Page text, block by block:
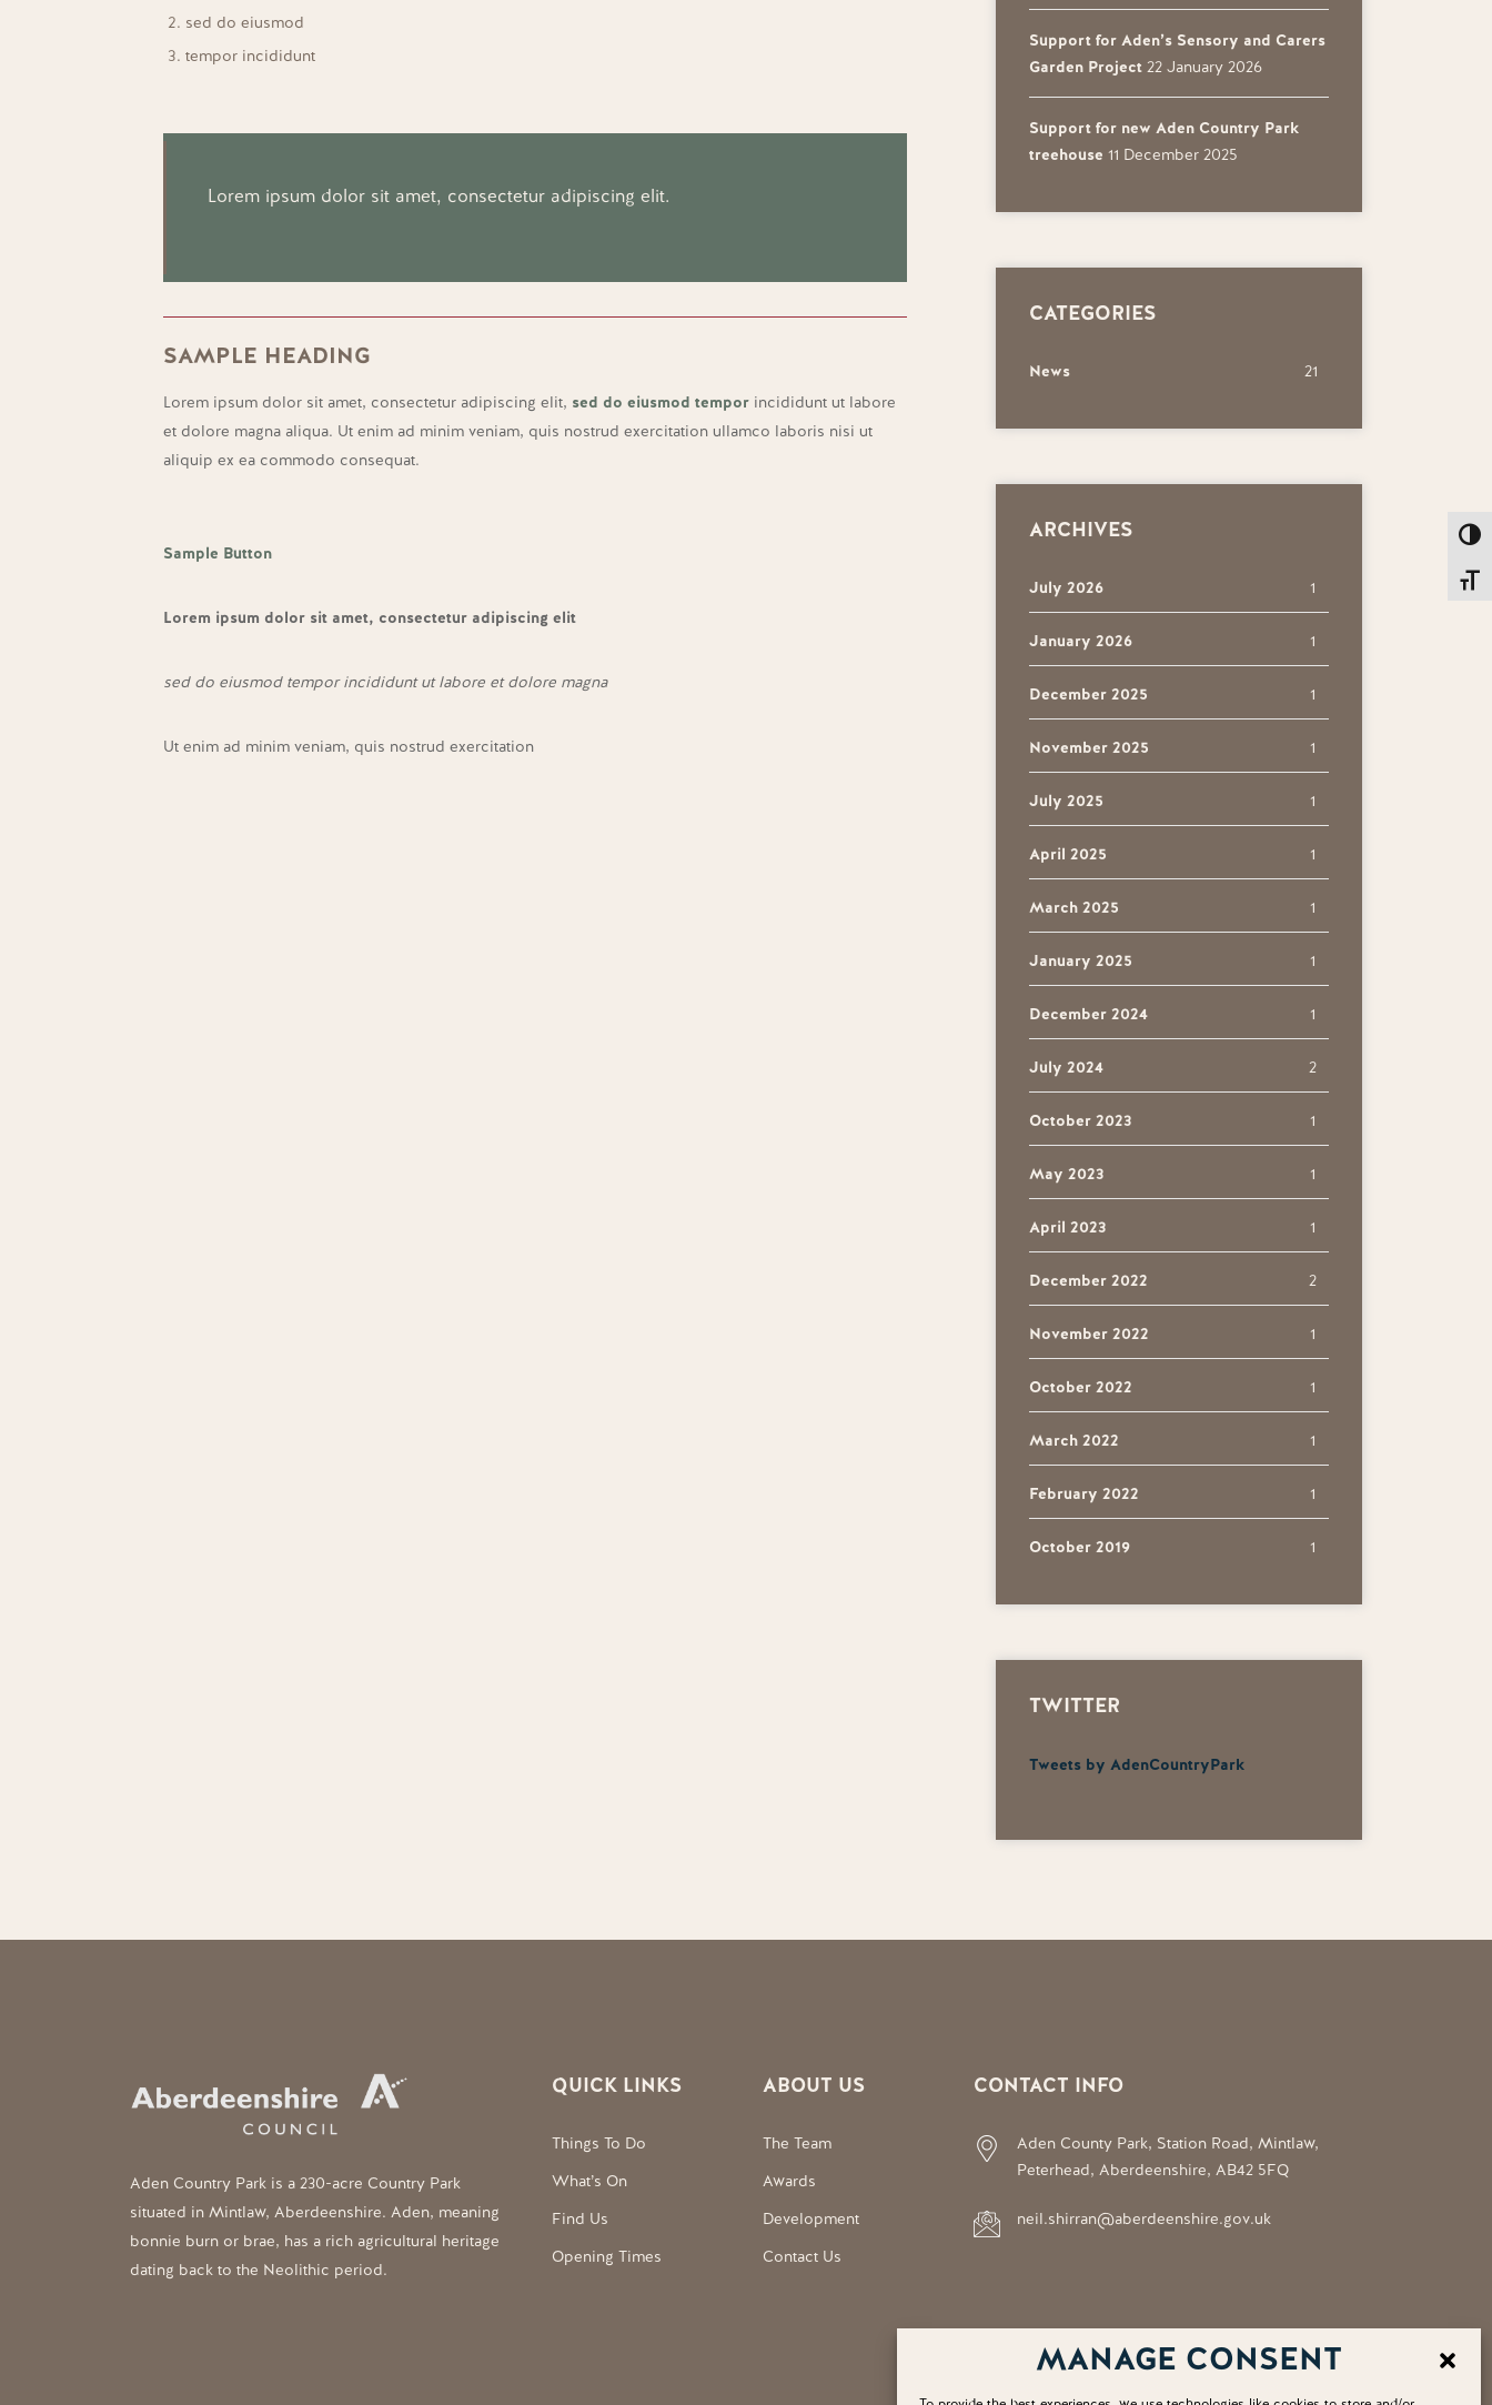
MANAGE CONSENT
Lorem ipsum dolor sit amet, consectetur adipiscing elit, sed do eiusmod tempor incididunt ut labore
et dolore magna aliqua. Ut enim ad minim veniam, quis nostrud exercitation ullamco laboris nisi ut
aliquip ex ea commodo consequat.
Sample Button
sed do eiusmod
tempor incididunt
Lorem ipsum dolor sit amet, consectetur adipiscing elit.
SAMPLE HEADING
Lorem ipsum dolor sit amet, consectetur adipiscing elit
sed do eiusmod tempor incididunt ut labore et dolore magna
Ut enim ad minim veniam, quis nostrud exercitation
Support for Aden’s Sensory and Carers
Garden Project 22 January 2026
Support for new Aden Country Park
treehouse 11 December 2025
CATEGORIES
News 21
ARCHIVES
July 2026 1
January 2026 1
December 2025 1
November 2025 1
July 2025 1
April 2025 1
March 2025 1
January 2025 1
December 2024 1
July 2024 2
October 2023 1
May 2023 1
April 2023 1
December 2022 2
November 2022 1
October 2022 1
March 2022 1
February 2022 1
October 2019 1
TWITTER
Tweets by AdenCountryPark
Aden Country Park is a 230-acre Country Park
situated in Mintlaw, Aberdeenshire. Aden, meaning
bonnie burn or brae, has a rich agricultural heritage
dating back to the Neolithic period.
QUICK LINKS
Things To Do
What’s On
Find Us
Opening Times
ABOUT US
The Team
Awards
Development
Contact Us
CONTACT INFO
Aden County Park, Station Road, Mintlaw,
Peterhead, Aberdeenshire, AB42 5FQ
neil.shirran@aberdeenshire.gov.uk